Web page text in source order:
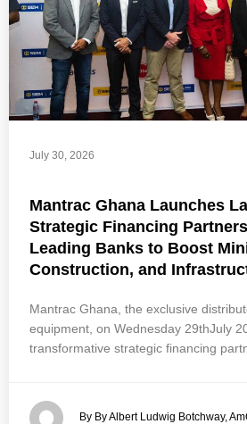
July 30, 2026
Mantrac Ghana Launches
Strategic Financing
Leading Banks to Boost
Construction, and
Mantrac Ghana, the exclusive
equipment, on Wednesday 29thJuly
transformative strategic financing
By By Albert Ludwig Botchway,